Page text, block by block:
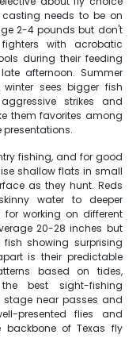
needs to be on
2-4 pounds but don't
with acrobatic
during their feeding
afternoon. Summer
sees bigger fish
strikes and
them favorites among
presentations.
fishing, and for good
shallow flats in small
as they hunt. Reds
water to deeper
working on different
20-28 inches but
showing surprising
is their predictable
based on tides,
best sight-fishing
stage near passes and
presented flies and
of Texas fly